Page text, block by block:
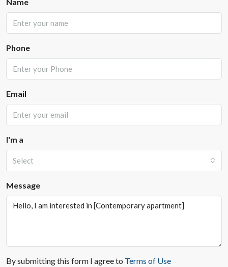
Name
Phone
Email
I'm a
Select
Message
By submitting this form I agree to Terms of Use